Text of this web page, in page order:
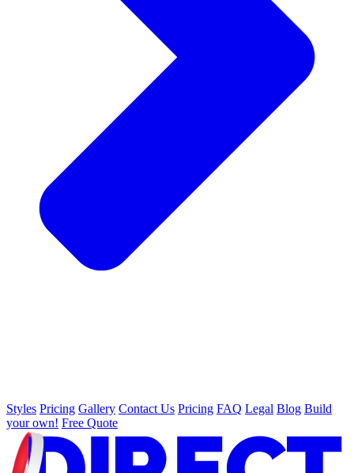
Styles Pricing Gallery Contact Us Pricing FAQ Legal Blog Build
your own! Free Quote